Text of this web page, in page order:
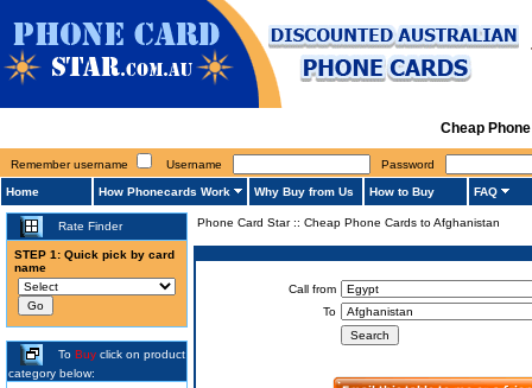
Cheap
Remember username Username Password
Home How Phonecards Work Why Buy from Us How to Buy FAQ
Rate Finder
STEP 1: Quick pick by card
name
To Buy click on product
category below:
Phone Card Star:: Cheap Phone Cards to Afghanistan
Call from
To